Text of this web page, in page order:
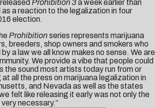
Prohibition 3a week earlier than
a reaction to the legalization in four
election.
Prohibitionseries represents marijuana
breeders, shop owners and smokers who
a law we all know makes no sense. We are
We provide a vibe that people could
the sound most artists today run from or
all the press on marijuana legalization in
and Nevada as well as the states
felt like releasing it early was not only the
necessary.”